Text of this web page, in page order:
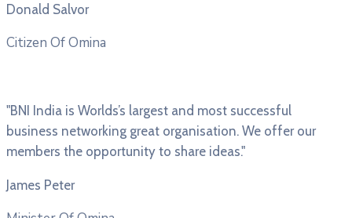
Donald Salvor
Citizen Of Omina
"BNI India is Worlds’s largest and most successful
business networking great organisation. We offer our
members the opportunity to share ideas."
James Peter